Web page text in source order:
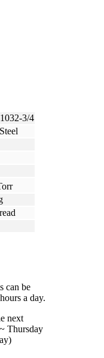
3/4
can be
a day.
next
Thursday